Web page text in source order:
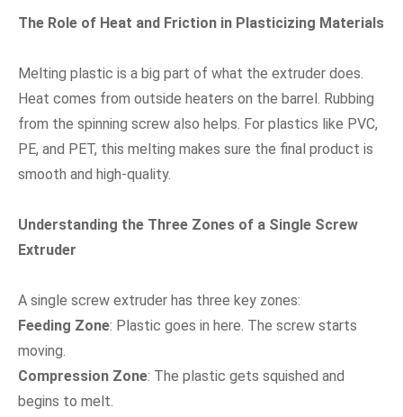
The Role of Heat and Friction in Plasticizing Materials
Melting plastic is a big part of what the extruder does.
Heat comes from outside heaters on the barrel. Rubbing
from the spinning screw also helps. For plastics like PVC,
PE, and PET, this melting makes sure the final product is
smooth and high-quality.
Understanding the Three Zones of a Single Screw
Extruder
A single screw extruder has three key zones:
Feeding Zone: Plastic goes in here. The screw starts
moving.
Compression Zone: The plastic gets squished and
begins to melt.